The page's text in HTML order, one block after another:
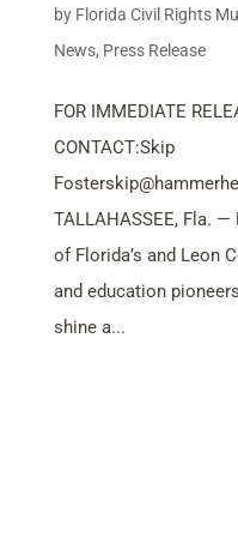
by Florida Civil Rights
News, Press Release
FOR IMMEDIATE
CONTACT:Skip
TALLAHASSEE, Fla.
of Florida’s and Leon
and education
shine a...